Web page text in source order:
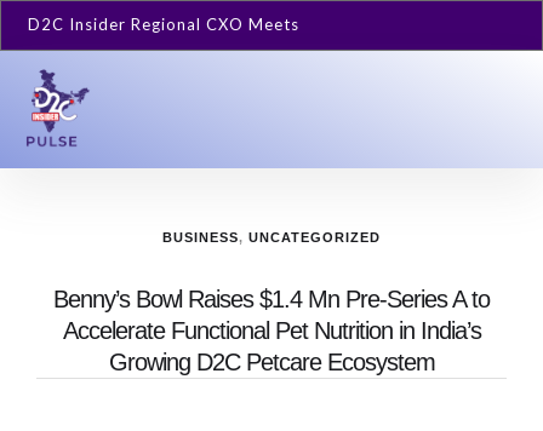
D2C Insider Regional CXO Meets
BUSINESS, UNCATEGORIZED
Benny’s Bowl Raises $1.4 Mn Pre-Series A to
Accelerate Functional Pet Nutrition in India’s
Growing D2C Petcare Ecosystem